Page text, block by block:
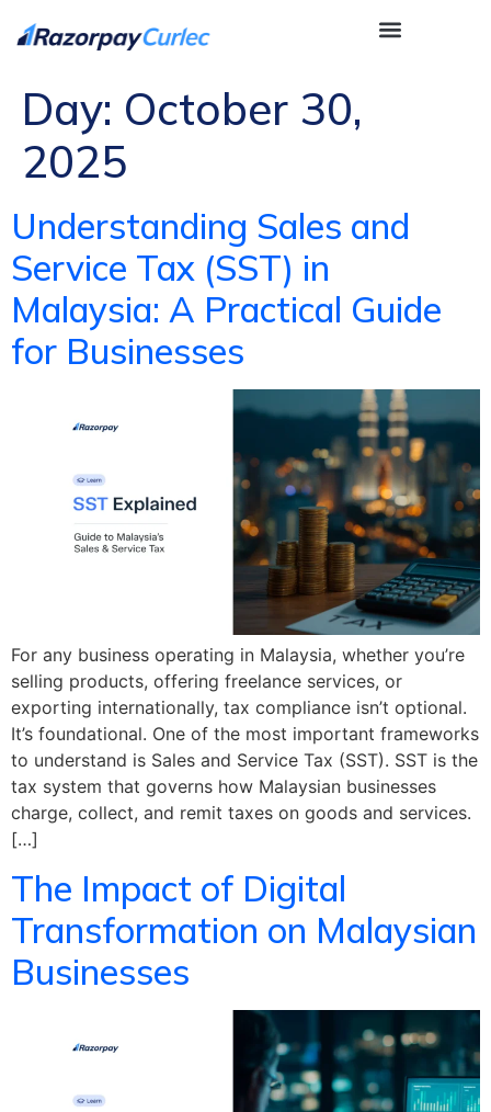
Day: October 30,
2025
Understanding Sales and
Service Tax (SST) in
Malaysia: A Practical Guide
for Businesses
For any business operating in Malaysia, whether you’re
selling products, offering freelance services, or
exporting internationally, tax compliance isn’t optional.
It’s foundational. One of the most important frameworks
to understand is Sales and Service Tax (SST). SST is the
tax system that governs how Malaysian businesses
charge, collect, and remit taxes on goods and services.
[…]
The Impact of Digital
Transformation on Malaysian
Businesses